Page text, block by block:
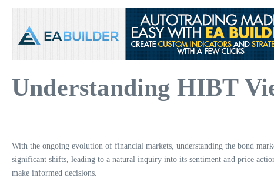
Understanding HIBT
With the ongoing evolution of financial markets, understanding the bond
significant shifts, leading to a natural inquiry into its sentiment and price
make informed decisions.